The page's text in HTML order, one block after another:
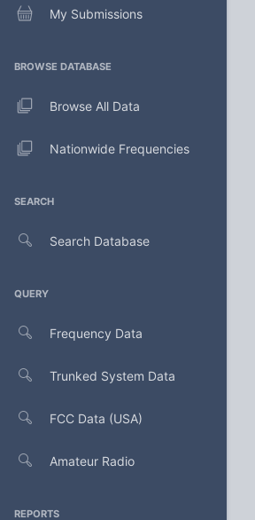
My Submissions
BROWSE DATABASE
Browse All Data
Nationwide Frequencies
SEARCH
Search Database
QUERY
Frequency Data
Trunked System Data
FCC Data (USA)
Amateur Radio
REPORTS